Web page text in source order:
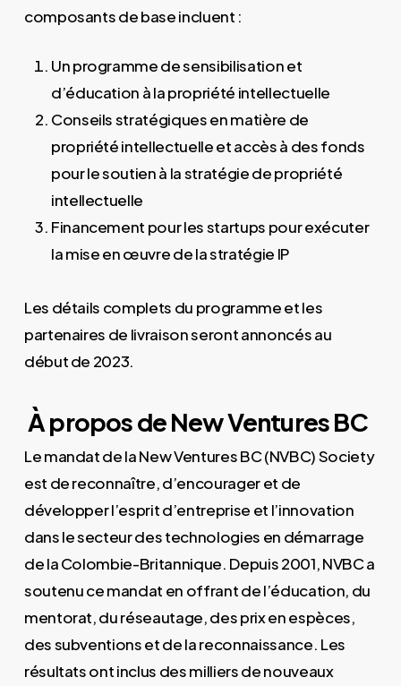
composants de base incluent :
Un programme de sensibilisation et
d’éducation à la propriété intellectuelle
Conseils stratégiques en matière de
propriété intellectuelle et accès à des fonds
pour le soutien à la stratégie de propriété
intellectuelle
Financement pour les startups pour exécuter
la mise en œuvre de la stratégie IP
Les détails complets du programme et les
partenaires de livraison seront annoncés au
début de 2023.
À propos de New Ventures BC
Le mandat de la New Ventures BC (NVBC) Society
est de reconnaître, d’encourager et de
développer l’esprit d’entreprise et l’innovation
dans le secteur des technologies en démarrage
de la Colombie-Britannique. Depuis 2001, NVBC a
soutenu ce mandat en offrant de l’éducation, du
mentorat, du réseautage, des prix en espèces,
des subventions et de la reconnaissance. Les
résultats ont inclus des milliers de nouveaux